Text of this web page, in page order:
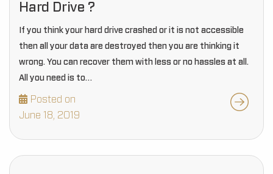
Hard Drive ?
If you think your hard drive crashed or it is not accessible
then all your data are destroyed then you are thinking it
wrong. You can recover them with less or no hassles at all.
All you need is to…
Posted on
June 18, 2019